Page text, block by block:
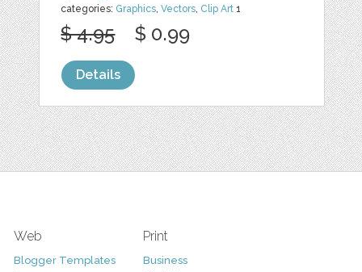
categories: Graphics,Vectors, Clip Art 1
$ 4.95 $ 0.99
Details
Web
Blogger Templates
Print
Business